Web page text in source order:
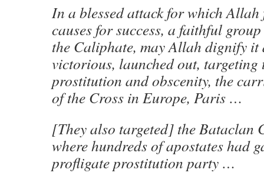
In a blessed attack for which
causes for success, a faithful
the Caliphate, may Allah dignify it
victorious, launched out, targeting
prostitution and obscenity, the
of the Cross in Europe, Paris …
[They also targeted] the Bataclan
where hundreds of apostates had
profligate prostitution party …